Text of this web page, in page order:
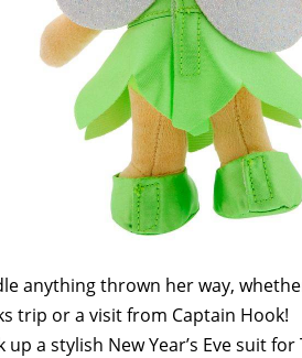
anything thrown her way,
trip or a visit from Captain Hook!
up a stylish New Year’s Eve suit